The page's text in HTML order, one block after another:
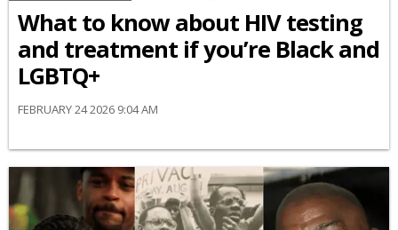
What to know about HIV testing
and treatment if you’re Black and
LGBTQ+
FEBRUARY 24 2026 9:04 AM